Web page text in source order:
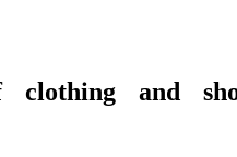
clothing and